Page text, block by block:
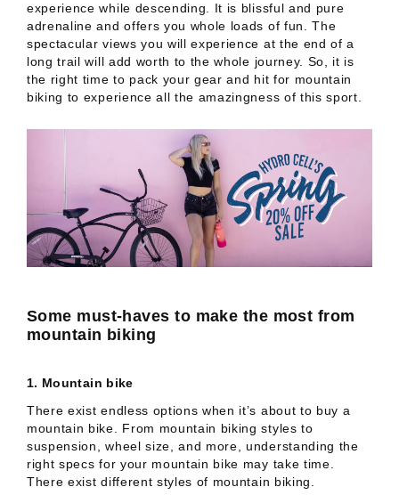
experience while descending. It is blissful and pure
adrenaline and offers you whole loads of fun. The
spectacular views you will experience at the end of a
long trail will add worth to the whole journey. So, it is
the right time to pack your gear and hit for mountain
biking to experience all the amazingness of this sport.
Some must-haves to make the most from
mountain biking
1. Mountain bike
There exist endless options when it’s about to buy a
mountain bike. From mountain biking styles to
suspension, wheel size, and more, understanding the
right specs for your mountain bike may take time.
There exist different styles of mountain biking.